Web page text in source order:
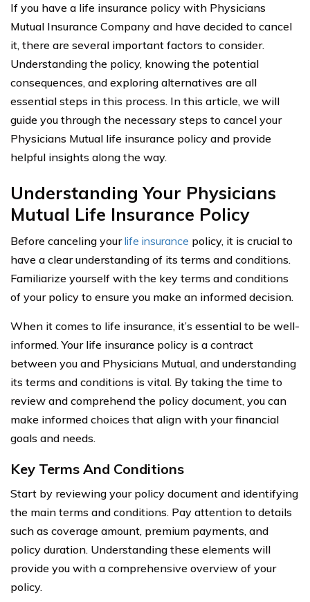
If you have a life insurance policy with Physicians
Mutual Insurance Company and have decided to cancel
it, there are several important factors to consider.
Understanding the policy, knowing the potential
consequences, and exploring alternatives are all
essential steps in this process. In this article, we will
guide you through the necessary steps to cancel your
Physicians Mutual life insurance policy and provide
helpful insights along the way.
Understanding Your Physicians
Mutual Life Insurance Policy
Before canceling yourlife insurance policy, it is crucial to
have a clear understanding of its terms and conditions.
Familiarize yourself with the key terms and conditions
of your policy to ensure you make an informed decision.
When it comes to life insurance, it’s essential to be well-
informed. Your life insurance policy is a contract
between you and Physicians Mutual, and understanding
its terms and conditions is vital. By taking the time to
review and comprehend the policy document, you can
make informed choices that align with your financial
goals and needs.
Key Terms And Conditions
Start by reviewing your policy document and identifying
the main terms and conditions. Pay attention to details
such as coverage amount, premium payments, and
policy duration. Understanding these elements will
provide you with a comprehensive overview of your
policy.